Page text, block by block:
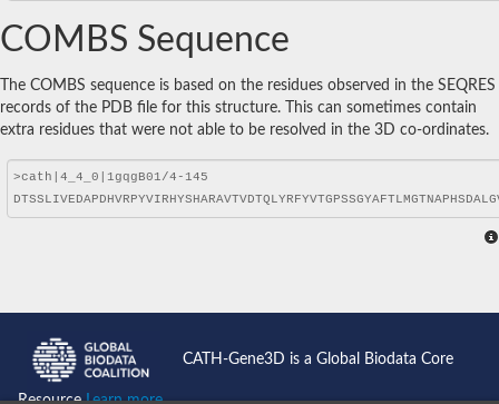
COMBS Sequence
The COMBS sequence is based on the residues observed in the SEQRES
records of the PDB file for this structure. This can sometimes contain
extra residues that were not able to be resolved in the 3D co-ordinates.
CATH-Gene3D is a Global Biodata Core
ResourceLearn more...